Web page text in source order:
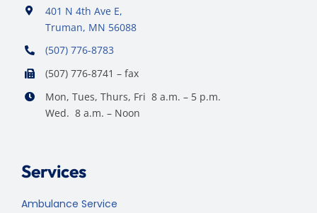
401 N 4th Ave E,
Truman, MN 56088
(507) 776-8783
(507) 776-8741 – fax
Mon, Tues, Thurs, Fri 8 a.m. – 5 p.m.
Wed. 8 a.m. – Noon
Services
Ambulance Service